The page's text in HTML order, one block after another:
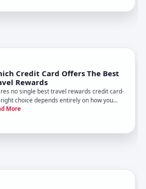
Credit Card Offers The Best
Rewards
no single best travel rewards credit card-
choice depends entirely on how you
how much you spend, and what benefits
to think abo
More